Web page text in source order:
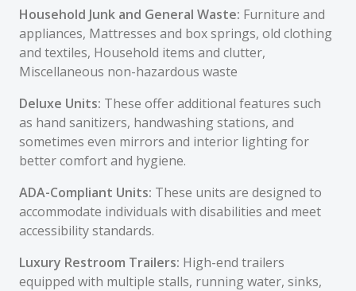
Household Junk and General Waste: Furniture and
appliances, Mattresses and box springs, old clothing
and textiles, Household items and clutter,
Miscellaneous non-hazardous waste
Deluxe Units: These offer additional features such
as hand sanitizers, handwashing stations, and
sometimes even mirrors and interior lighting for
better comfort and hygiene.
ADA-Compliant Units: These units are designed to
accommodate individuals with disabilities and meet
accessibility standards.
Luxury Restroom Trailers: High-end trailers
equipped with multiple stalls, running water, sinks,